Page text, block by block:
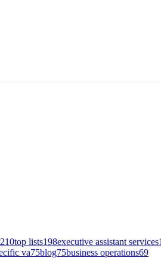
210top lists198executive assistant services
va75blog75business operations69